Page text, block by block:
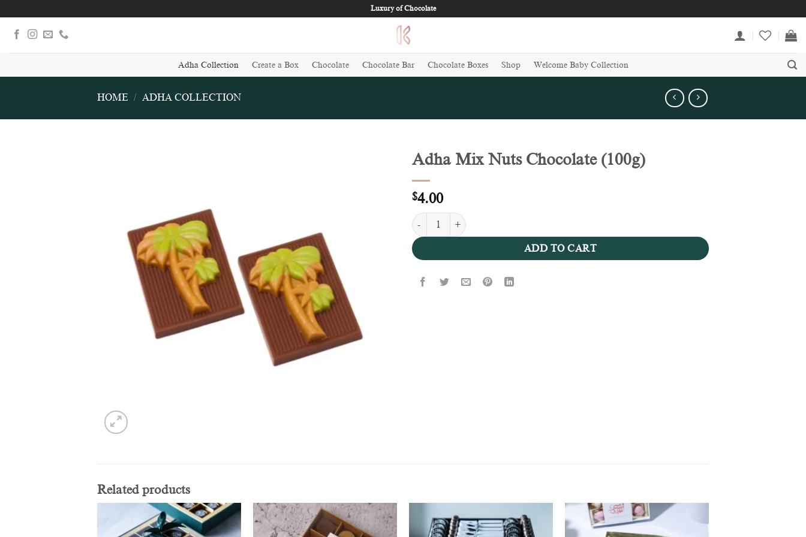
content
Luxury of Chocolate
Adha Collection Create a Box Chocolate Chocolate Bar Chocolate Boxes Shop Welcome Baby Collection
HOME / ADHA COLLECTION
Adha Mix Nuts Chocolate (100g)
$4.00
Adha Mix Nuts Chocolate (100g) quantity
ADD TO CART
Related products